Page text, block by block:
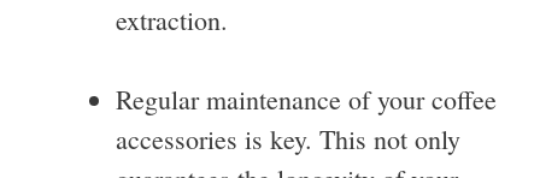
extraction.
Regular maintenance of your coffee
accessories is key. This not only